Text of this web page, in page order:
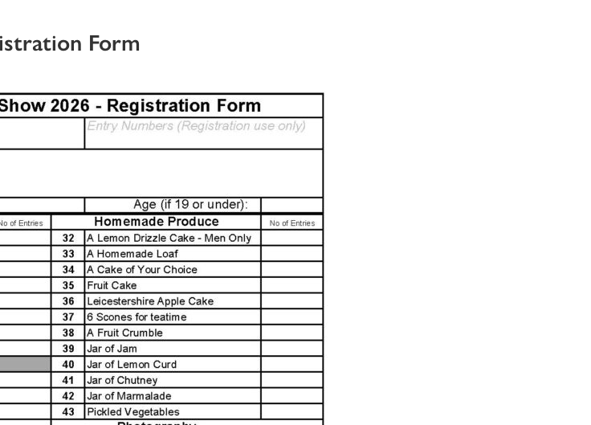
Form